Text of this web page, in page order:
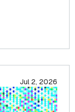
Jul 2, 2026